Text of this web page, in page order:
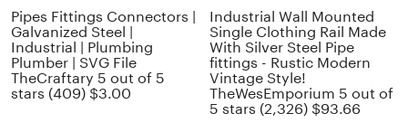
Pipes Fittings Connectors |
Galvanized Steel |
Industrial | Plumbing
Plumber | SVG File
TheCraftary 5 out of 5
stars (409) $3.00
Industrial Wall Mounted
Single Clothing Rail Made
With Silver Steel Pipe
fittings - Rustic Modern
Vintage Style!
TheWesEmporium 5 out of
5 stars (2,326) $93.66